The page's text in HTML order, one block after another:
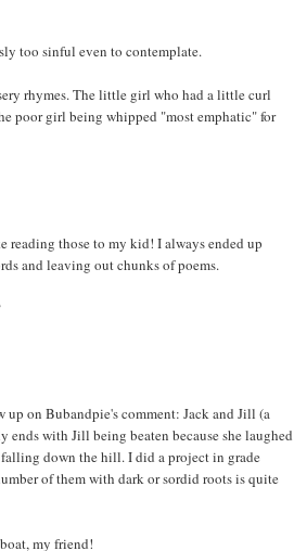
too sinful even to contemplate.
rhymes. The little girl who had a little curl
poor girl being whipped "most emphatic" for
those to my kid! I always ended up
and leaving out chunks of poems.
on Bubandpie's comment: Jack and Jill (a
with Jill being beaten because she laughed
down the hill. I did a project in grade
of them with dark or sordid roots is quite
my friend!